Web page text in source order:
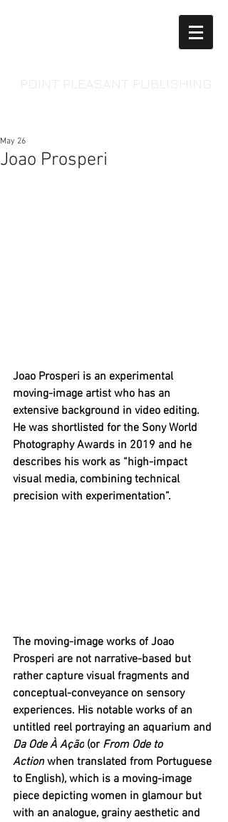
Joao Prosperi
May 26
Joao Prosperi is an experimental
moving-image artist who has an
extensive background in video editing.
He was shortlisted for the Sony World
Photography Awards in 2019 and he
describes his work as “high-impact
visual media, combining technical
precision with experimentation”.
The moving-image works of Joao
Prosperi are not narrative-based but
rather capture visual fragments and
conceptual-conveyance on sensory
experiences. His notable works of an
untitled reel portraying an aquarium and
Da Ode À Ação (or From Ode to
Action when translated from Portuguese
to English), which is a moving-image
piece depicting women in glamour but
with an analogue, grainy aesthetic and